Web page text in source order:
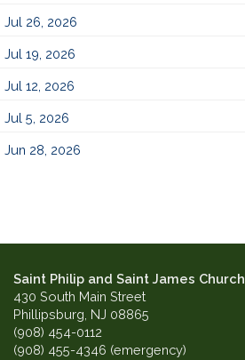
Jul 26, 2026
Jul 19, 2026
Jul 12, 2026
Jul 5, 2026
Jun 28, 2026
Saint Philip and Saint James Church
430 South Main Street
Phillipsburg, NJ 08865
(908) 454-0112
(908) 455-4346 (emergency)